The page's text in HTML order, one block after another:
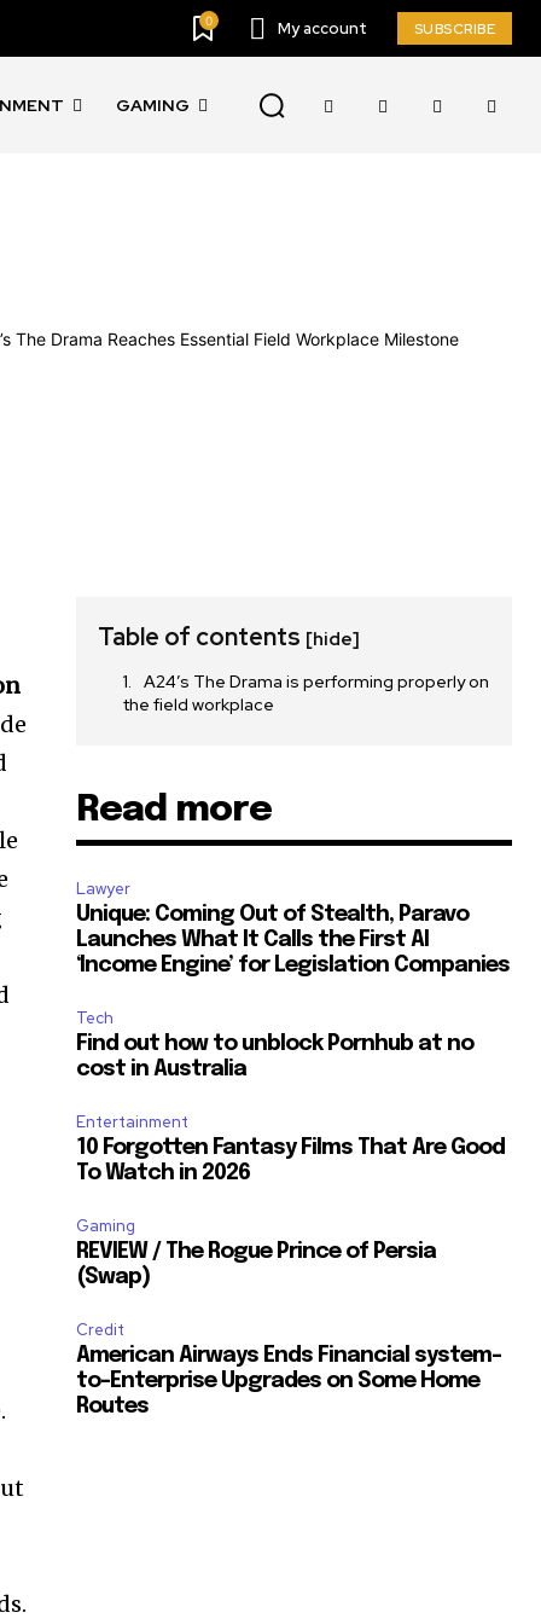
0 My account SUBSCRIBE
GAMING
Table of contents [hide]
A24’s The Drama is performing properly on
the field workplace
Read more
Lawyer
Unique: Coming Out of Stealth, Paravo
Launches What It Calls the First AI
‘Income Engine’ for Legislation Companies
Tech
Find out how to unblock Pornhub at no
cost in Australia
Entertainment
10 Forgotten Fantasy Films That Are Good
To Watch in 2026
Gaming
REVIEW / The Rogue Prince of Persia
(Swap)
Credit
American Airways Ends Financial system-
to-Enterprise Upgrades on Some Home
Routes